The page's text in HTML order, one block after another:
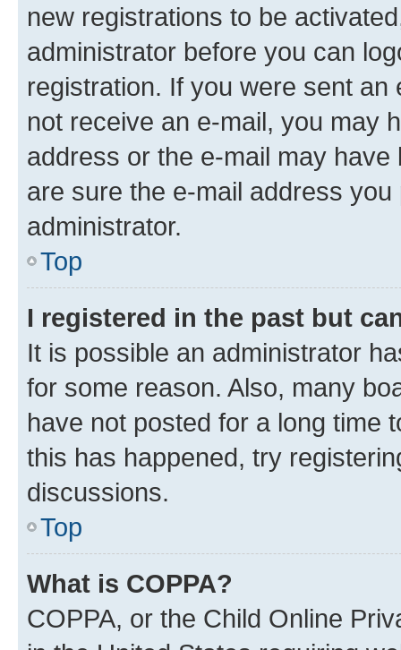
new registrations to be
administrator before you can
registration. If you were sent
not receive an e-mail, you may
address or the e-mail may
are sure the e-mail address
administrator.
Top
I registered in the past but
It is possible an administrator
for some reason. Also, many
have not posted for a long time
this has happened, try
discussions.
Top
What is COPPA?
COPPA, or the Child Online